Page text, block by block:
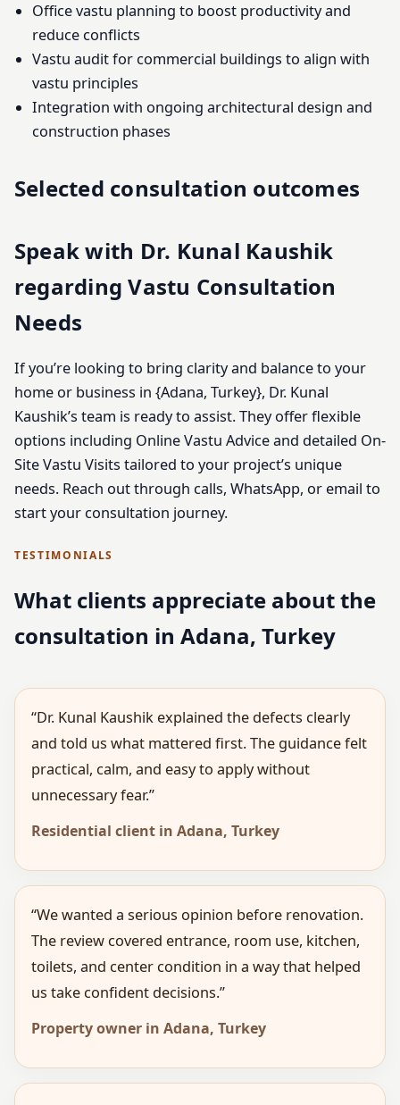
Office vastu planning to boost productivity and
reduce conflicts
Vastu audit for commercial buildings to align with
vastu principles
Integration with ongoing architectural design and
construction phases
Selected consultation outcomes
Speak with Dr. Kunal Kaushik
regarding Vastu Consultation
Needs
If you’re looking to bring clarity and balance to your
home or business in {Adana, Turkey}, Dr. Kunal
Kaushik’s team is ready to assist. They offer flexible
options including Online Vastu Advice and detailed On-
Site Vastu Visits tailored to your project’s unique
needs. Reach out through calls, WhatsApp, or email to
start your consultation journey.
TESTIMONIALS
What clients appreciate about the
consultation in Adana, Turkey
“Dr. Kunal Kaushik explained the defects clearly
and told us what mattered first. The guidance felt
practical, calm, and easy to apply without
unnecessary fear.”
Residential client in Adana, Turkey
“We wanted a serious opinion before renovation.
The review covered entrance, room use, kitchen,
toilets, and center condition in a way that helped
us take confident decisions.”
Property owner in Adana, Turkey